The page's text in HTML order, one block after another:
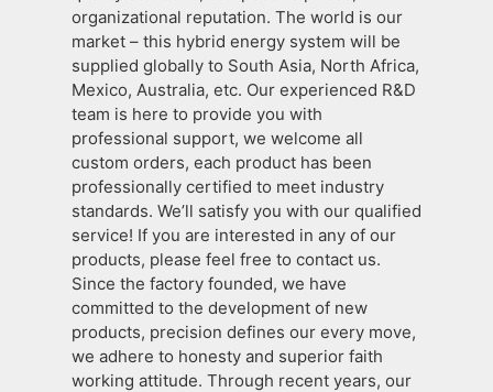
organizational reputation. The world is our
market – this hybrid energy system will be
supplied globally to South Asia, North Africa,
Mexico, Australia, etc. Our experienced R&D
team is here to provide you with
professional support, we welcome all
custom orders, each product has been
professionally certified to meet industry
standards. We’ll satisfy you with our qualified
service! If you are interested in any of our
products, please feel free to contact us.
Since the factory founded, we have
committed to the development of new
products, precision defines our every move,
we adhere to honesty and superior faith
working attitude. Through recent years, our